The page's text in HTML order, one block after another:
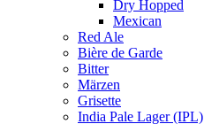
Dry Hopped
Mexican
Red Ale
Bière de Garde
Bitter
Märzen
Grisette
India Pale Lager (IPL)